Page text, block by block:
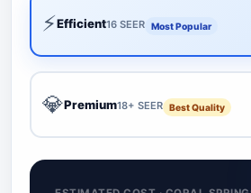
⚡Efficient16 SEER Most Popular
💎Premium18+ SEER Best Quality